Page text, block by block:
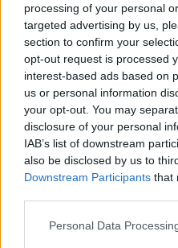
processing of your personal
targeted advertising by us,
section to confirm your
opt-out request is processed
interest-based ads based on
us or personal information
your opt-out. You may
disclosure of your personal
IAB’s list of downstream
also be disclosed by us to
Downstream Participants that
Please note that this
Personal Data
The Hungarian
2022. február 16.